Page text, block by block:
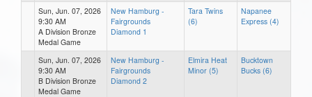
Sun, Jun. 07, 2026
9:30 AM
A Division Bronze
Medal Game
New Hamburg -
Fairgrounds
Diamond 1
Tara Twins
(6)
Napanee
Express (4)
Sun, Jun. 07, 2026
9:30 AM
B Division Bronze
Medal Game
New Hamburg -
Fairgrounds
Diamond 2
Elmira Heat
Minor (5)
Bucktown
Bucks (6)